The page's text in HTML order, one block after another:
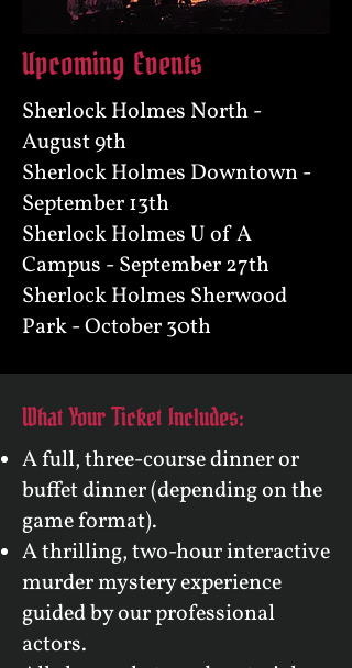
Upcoming Events
Sherlock Holmes North -
August 9th
Sherlock Holmes Downtown -
September 13th
Sherlock Holmes U of A
Campus - September 27th
Sherlock Holmes Sherwood
Park - October 30th
What Your Ticket Includes:
A full, three-course dinner or
buffet dinner (depending on the
game format).
A thrilling, two-hour interactive
murder mystery experience
guided by our professional
actors.